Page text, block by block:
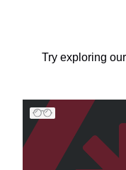
Try exploring